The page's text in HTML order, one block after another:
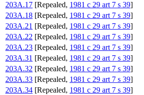
203A.17 [Repealed, 1981 c 29 art 7 s 39]
203A.18 [Repealed, 1981 c 29 art 7 s 39]
203A.21 [Repealed, 1981 c 29 art 7 s 39]
203A.22 [Repealed, 1981 c 29 art 7 s 39]
203A.23 [Repealed, 1981 c 29 art 7 s 39]
203A.31 [Repealed, 1981 c 29 art 7 s 39]
203A.32 [Repealed, 1981 c 29 art 7 s 39]
203A.33 [Repealed, 1981 c 29 art 7 s 39]
203A.34 [Repealed, 1981 c 29 art 7 s 39]